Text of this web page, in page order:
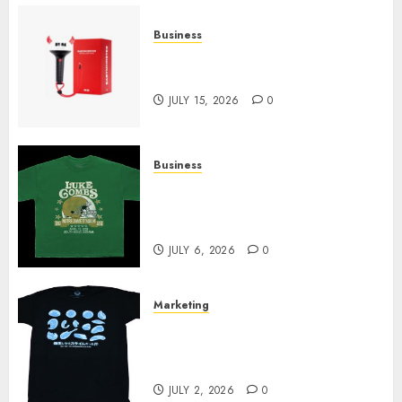
Business
JULY 15, 2026 0
Business
JULY 6, 2026 0
Marketing
JULY 2, 2026 0